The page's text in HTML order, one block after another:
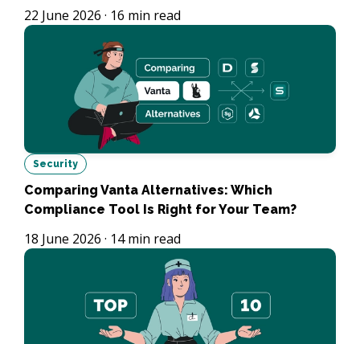
22 June 2026 · 16 min read
Security
Comparing Vanta Alternatives: Which
Compliance Tool Is Right for Your Team?
18 June 2026 · 14min read